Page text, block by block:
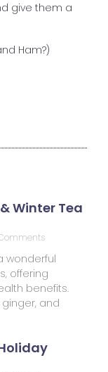
give them a
Ham?)
Winter Tea
wonderful
offering
benefits.
and